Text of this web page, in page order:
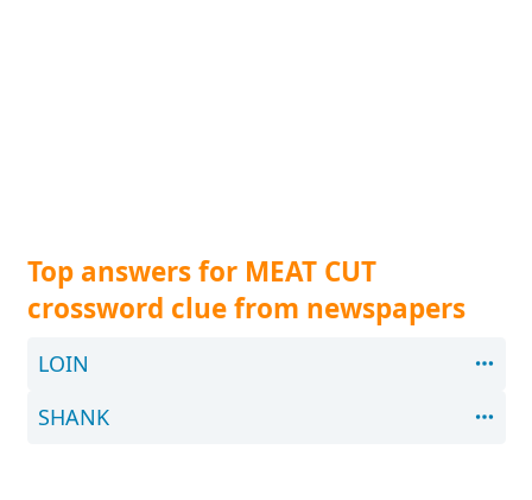
Top answers for MEAT CUT
crossword clue from newspapers
LOIN
SHANK